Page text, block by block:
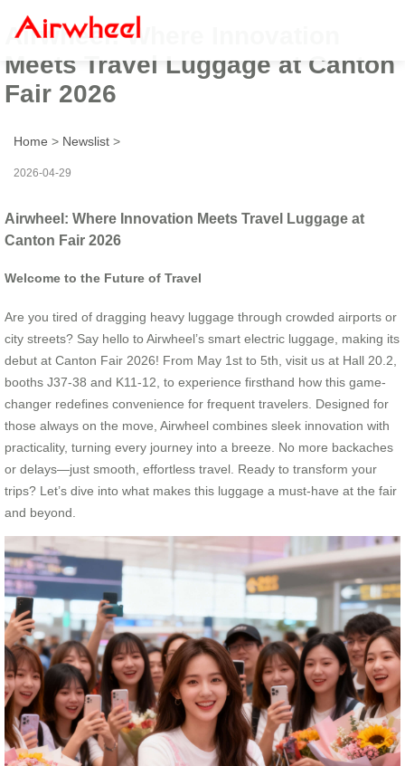
Airwheel: Where Innovation
Meets Travel Luggage at Canton
Fair 2026
Home > Newslist >
2026-04-29
Airwheel: Where Innovation Meets Travel Luggage at
Canton Fair 2026
Welcome to the Future of Travel
Are you tired of dragging heavy luggage through crowded airports or
city streets? Say hello to Airwheel’s smart electric luggage, making its
debut at Canton Fair 2026! From May 1st to 5th, visit us at Hall 20.2,
booths J37-38 and K11-12, to experience firsthand how this game-
changer redefines convenience for frequent travelers. Designed for
those always on the move, Airwheel combines sleek innovation with
practicality, turning every journey into a breeze. No more backaches
or delays—just smooth, effortless travel. Ready to transform your
trips? Let’s dive into what makes this luggage a must-have at the fair
and beyond.